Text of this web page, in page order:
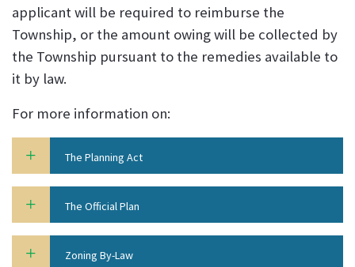
applicant will be required to reimburse the
Township, or the amount owing will be collected by
the Township pursuant to the remedies available to
it by law.
For more information on:
The Planning Act
The Official Plan
Zoning By-Law